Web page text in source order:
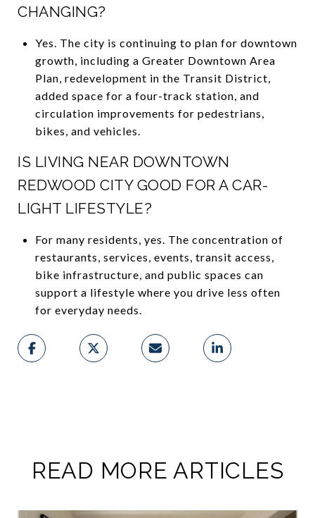
CHANGING?
Yes. The city is continuing to plan for downtown
growth, including a Greater Downtown Area
Plan, redevelopment in the Transit District,
added space for a four-track station, and
circulation improvements for pedestrians,
bikes, and vehicles.
IS LIVING NEAR DOWNTOWN
REDWOOD CITY GOOD FOR A CAR-
LIGHT LIFESTYLE?
For many residents, yes. The concentration of
restaurants, services, events, transit access,
bike infrastructure, and public spaces can
support a lifestyle where you drive less often
for everyday needs.
READ MORE ARTICLES